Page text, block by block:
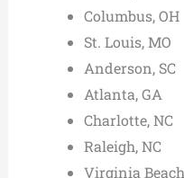
Columbus, OH
St. Louis, MO
Anderson, SC
Atlanta, GA
Charlotte, NC
Raleigh, NC
Virginia